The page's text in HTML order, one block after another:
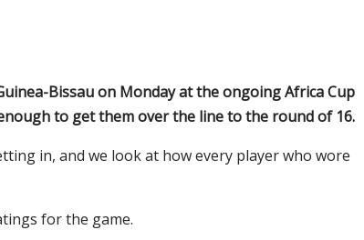
Bissau on Monday at the ongoing Africa Cup
to get them over the line to the round of 16.
in, and we look at how every player who wore
for the game.